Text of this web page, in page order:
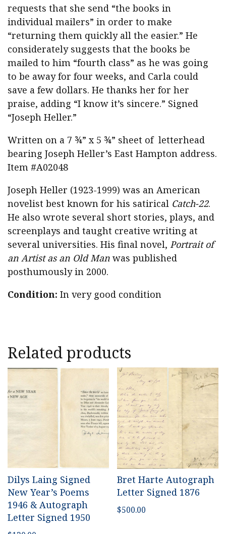
requests that she send “the books in
individual mailers” in order to make
“returning them quickly all the easier.” He
considerately suggests that the books be
mailed to him “fourth class” as he was going
to be away for four weeks, and Carla could
save a few dollars. He thanks her for her
praise, adding “I know it’s sincere.” Signed
“Joseph Heller.”
Written on a 7 ¾” x 5 ¾” sheet of letterhead
bearing Joseph Heller’s East Hampton address.
Item #A02048
Joseph Heller (1923-1999) was an American
novelist best known for his satirical Catch-22.
He also wrote several short stories, plays, and
screenplays and taught creative writing at
several universities. His final novel, Portrait of
an Artist as an Old Man was published
posthumously in 2000.
Condition: In very good condition
Related products
Dilys Laing Signed
New Year’s Poems
1946 & Autograph
Letter Signed 1950
Bret Harte Autograph
Letter Signed 1876
$500.00